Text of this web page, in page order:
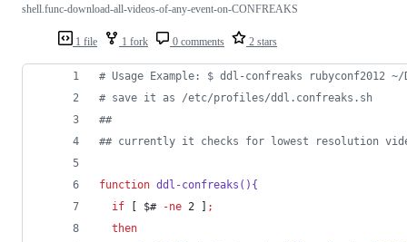
1 file 1 fork 0 comments 2 stars
shell.func-download-all-videos-of-any-event-on-CONFREAKS
# Usage Example: $ ddl-confreaks rubyconf2012 ~/
# save it as /etc/profiles/ddl.confreaks.sh
##
## currently it checks for lowest resolution
function ddl-confreaks(){
if [ $# -ne 2 ] ;
then